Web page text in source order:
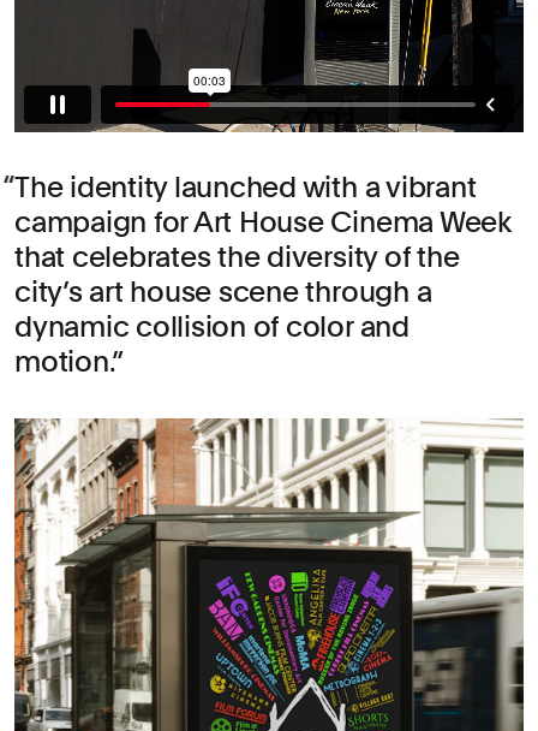
The identity launched with a vibrant
campaign for Art House Cinema Week
that celebrates the diversity of the
city’s art house scene through a
dynamic collision of color and
motion.